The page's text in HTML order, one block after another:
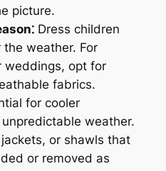
picture.
Dress children
weather. For
weddings, opt for
fabrics.
for cooler
weather.
or shawls that
or removed as